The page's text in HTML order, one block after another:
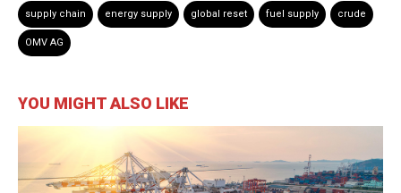
supply chain energy supply global reset fuel supply crude
OMV AG
YOU MIGHT ALSO LIKE